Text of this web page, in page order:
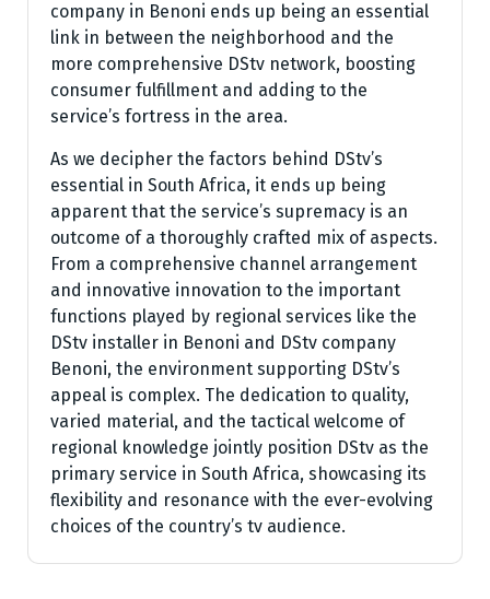
company in Benoni ends up being an essential
link in between the neighborhood and the
more comprehensive DStv network, boosting
consumer fulfillment and adding to the
service’s fortress in the area.
As we decipher the factors behind DStv’s
essential in South Africa, it ends up being
apparent that the service’s supremacy is an
outcome of a thoroughly crafted mix of aspects.
From a comprehensive channel arrangement
and innovative innovation to the important
functions played by regional services like the
DStv installer in Benoni and DStv company
Benoni, the environment supporting DStv’s
appeal is complex. The dedication to quality,
varied material, and the tactical welcome of
regional knowledge jointly position DStv as the
primary service in South Africa, showcasing its
flexibility and resonance with the ever-evolving
choices of the country’s tv audience.